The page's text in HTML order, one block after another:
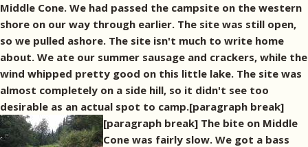
Middle Cone. We had passed the campsite on the western
shore on our way through earlier. The site was still open,
so we pulled ashore. The site isn't much to write home
about. We ate our summer sausage and crackers, while the
wind whipped pretty good on this little lake. The site was
almost completely on a side hill, so it didn't see too
desirable as an actual spot to camp.[paragraph break]
[paragraph break] The bite on Middle
Cone was fairly slow. We got a bass